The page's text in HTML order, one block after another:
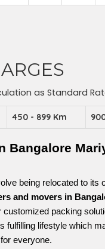
as Standard
450 - 899 Km
Bangalore
being relocated to its
and movers in
packing
fulfilling lifestyle which
everyone.